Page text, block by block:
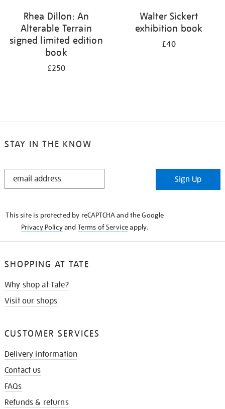
Rhea Dillon: An
Alterable Terrain
signed limited edition
book
£250
Walter Sickert
exhibition book
£40
STAY IN THE KNOW
STAY
Sign Up
This site is protected by reCAPTCHA and the Google
Privacy Policyand Terms of Serviceapply.
SHOPPING AT TATE
Why shop at Tate?
Visit our shops
CUSTOMER SERVICES
Delivery information
Contact us
FAQs
Refunds & returns